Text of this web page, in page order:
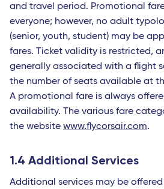
and travel period. Promotional
everyone; however, no adult
(senior, youth, student) may be
fares. Ticket validity is restricted,
generally associated with a flight
the number of seats available at
A promotional fare is always
availability. The various fare
the website www.flycorsair.com.
1.4 Additional Services
Additional services may be